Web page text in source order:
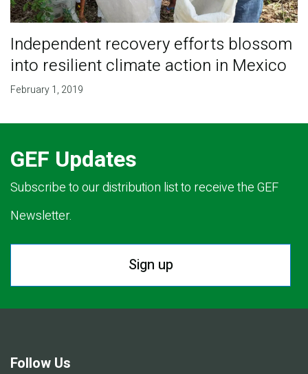
Independent recovery efforts blossom
into resilient climate action in Mexico
February 1, 2019
GEF Updates
Subscribe to our distribution list to receive the GEF
Newsletter.
Sign up
Follow Us